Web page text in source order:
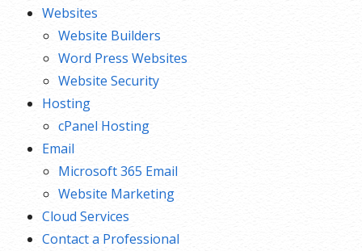
Websites
Website Builders
Word Press Websites
Website Security
Hosting
cPanel Hosting
Email
Microsoft 365 Email
Website Marketing
Cloud Services
Contact a Professional